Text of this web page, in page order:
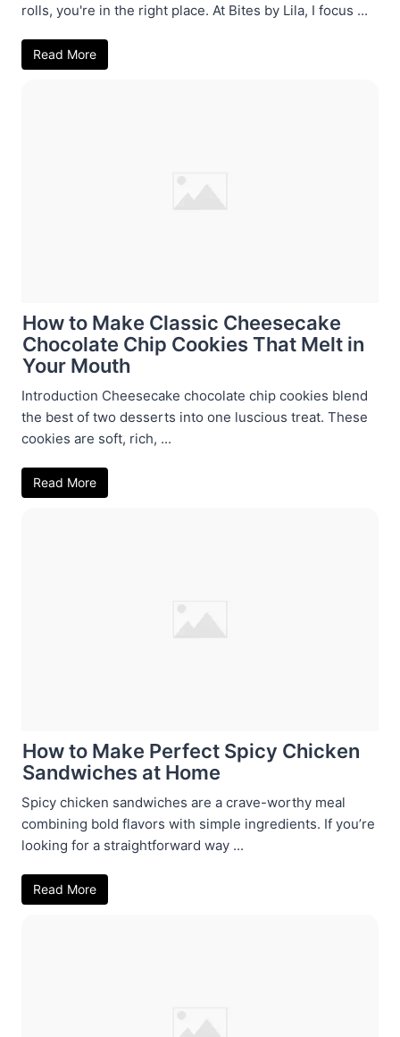
rolls, you're in the right place. At Bites by Lila, I focus ...
Read More
How to Make Classic Cheesecake
Chocolate Chip Cookies That Melt in
Your Mouth
Introduction Cheesecake chocolate chip cookies blend
the best of two desserts into one luscious treat. These
cookies are soft, rich, ...
Read More
How to Make Perfect Spicy Chicken
Sandwiches at Home
Spicy chicken sandwiches are a crave-worthy meal
combining bold flavors with simple ingredients. If you’re
looking for a straightforward way ...
Read More